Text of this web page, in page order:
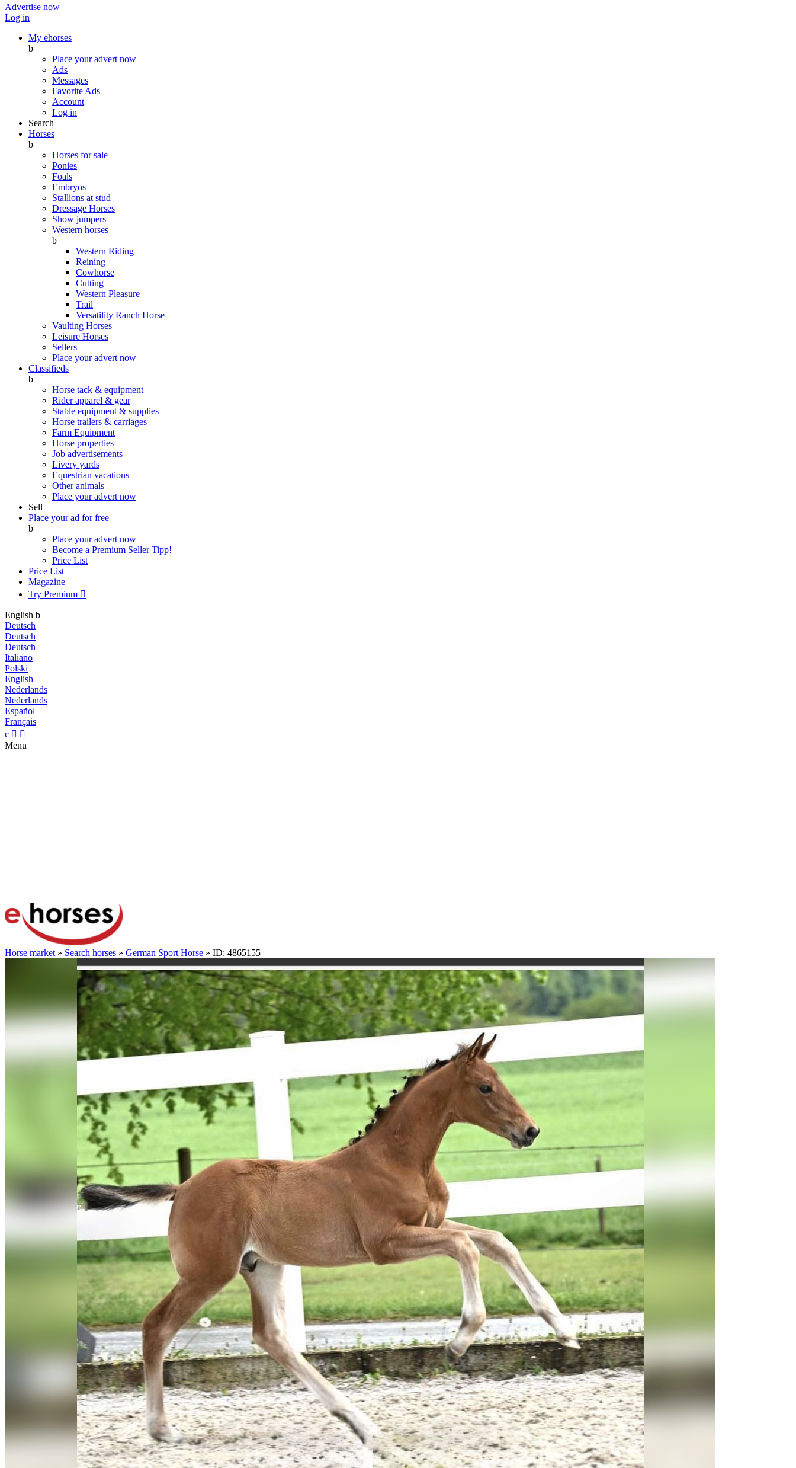
Advertise now
Log in
My ehorses
b
Place your advert now
Ads
Messages
Favorite Ads
Account
Log in
Search
Horses
b
Horses for sale
Ponies
Foals
Embryos
Stallions at stud
Dressage Horses
Show jumpers
Western horses
b
Western Riding
Reining
Cowhorse
Cutting
Western Pleasure
Trail
Versatility Ranch Horse
Vaulting Horses
Leisure Horses
Sellers
Place your advert now
Classifieds
b
Horse tack & equipment
Rider apparel & gear
Stable equipment & supplies
Horse trailers & carriages
Farm Equipment
Horse properties
Job advertisements
Livery yards
Equestrian vacations
Other animals
Place your advert now
Sell
Place your ad for free
b
Place your advert now
Become a Premium SellerTipp!
Price List
Price List
Magazine
Try Premium 
English b
Deutsch
Deutsch
Deutsch
Italiano
Polski
English
Nederlands
Nederlands
Español
Français
c  
Menu
Horse market » Search horses » German Sport Horse » ID: 4865155